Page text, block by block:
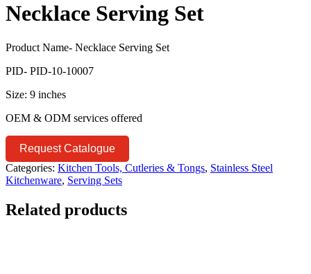
Necklace Serving Set
Product Name- Necklace Serving Set
PID- PID-10-10007
Size: 9 inches
OEM & ODM services offered
Request Catalogue
Categories: Kitchen Tools, Cutleries & Tongs, Stainless Steel
Kitchenware, Serving Sets
Related products